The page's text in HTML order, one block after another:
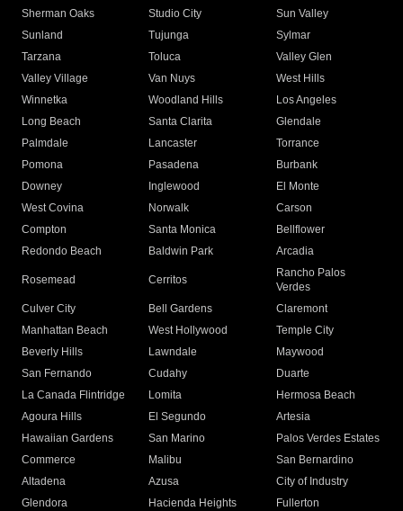
Sherman Oaks
Studio City
Sun Valley
Sunland
Tujunga
Sylmar
Tarzana
Toluca
Valley Glen
Valley Village
Van Nuys
West Hills
Winnetka
Woodland Hills
Los Angeles
Long Beach
Santa Clarita
Glendale
Palmdale
Lancaster
Torrance
Pomona
Pasadena
Burbank
Downey
Inglewood
El Monte
West Covina
Norwalk
Carson
Compton
Santa Monica
Bellflower
Redondo Beach
Baldwin Park Arcadia
Rosemead Cerritos
Rancho Palos
Verdes
Culver City
Bell Gardens
Claremont
Manhattan Beach
West Hollywood
Temple City
Beverly Hills
Lawndale
Maywood
San Fernando
Cudahy
Duarte
La Canada Flintridge
Lomita
Hermosa Beach
Agoura Hills
El Segundo
Artesia
Hawaiian Gardens
San Marino
Palos Verdes Estates
Commerce
Malibu
San Bernardino
Altadena
Azusa
City of Industry
Glendora
Hacienda Heights
Fullerton